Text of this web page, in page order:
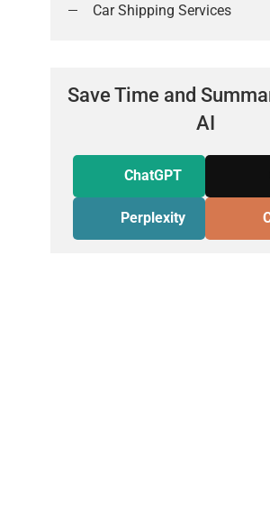
Car Shipping Services
Save Time and
AI
ChatGPT
Perplexity